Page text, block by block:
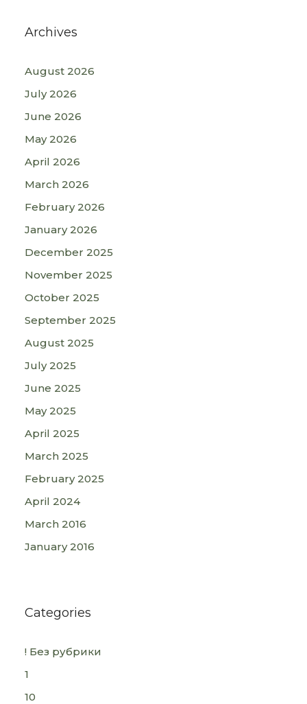
Archives
August 2026
July 2026
June 2026
May 2026
April 2026
March 2026
February 2026
January 2026
December 2025
November 2025
October 2025
September 2025
August 2025
July 2025
June 2025
May 2025
April 2025
March 2025
February 2025
April 2024
March 2016
January 2016
Categories
! Без рубрики
1
10